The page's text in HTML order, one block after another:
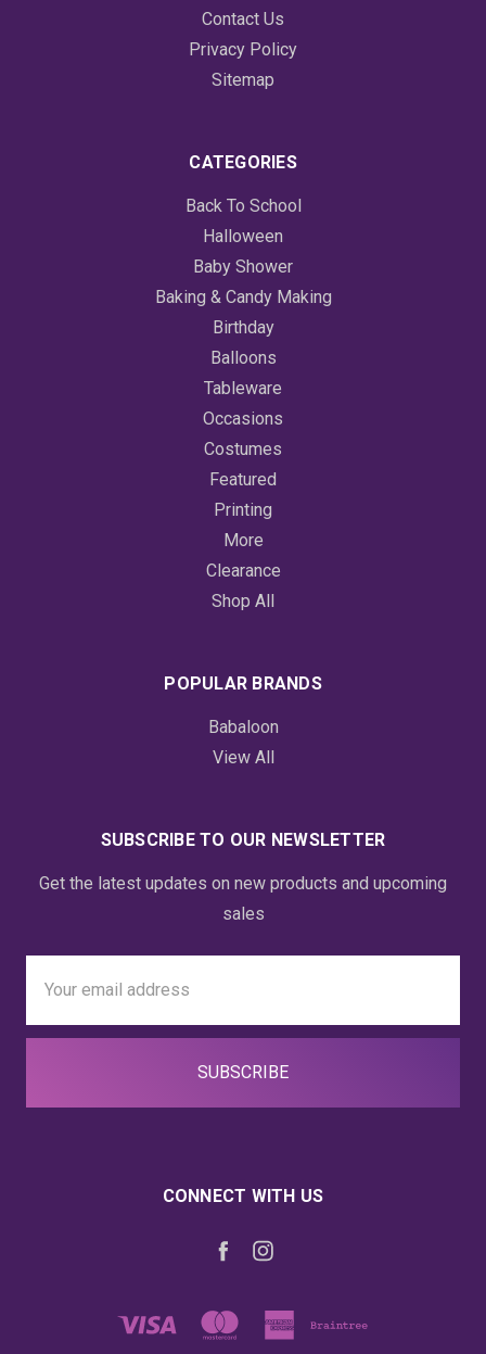
Contact Us
Privacy Policy
Sitemap
CATEGORIES
Back To School
Halloween
Baby Shower
Baking & Candy Making
Birthday
Balloons
Tableware
Occasions
Costumes
Featured
Printing
More
Clearance
Shop All
POPULAR BRANDS
Babaloon
View All
SUBSCRIBE TO OUR NEWSLETTER
Get the latest updates on new products and upcoming
sales
Address
CONNECT WITH US